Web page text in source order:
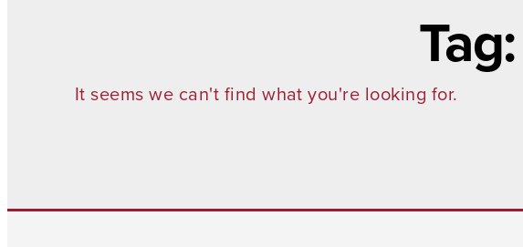
It seems we can't find what you're looking for.